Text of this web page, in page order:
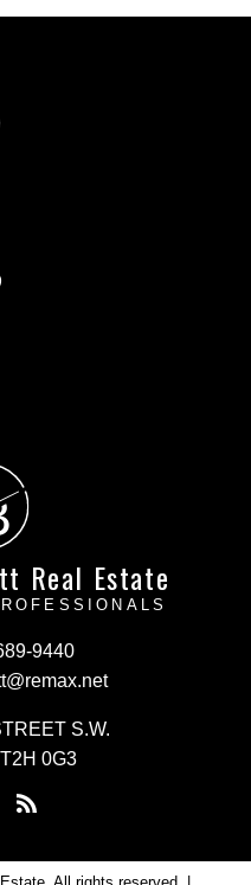
Real Estate
9440
S.W.
0G3